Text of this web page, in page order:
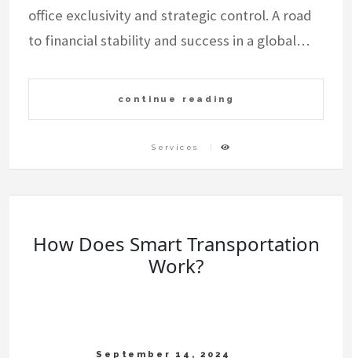
office exclusivity and strategic control. A road
to financial stability and success in a global…
continue reading
Services
How Does Smart Transportation
Work?